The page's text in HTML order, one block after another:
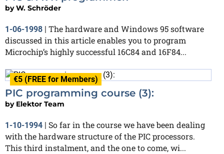
byW. Schröder
1-06-1998 | The hardware and Windows 95 software
discussed in this article enables you to program
Microchip’s highly successful 16C84 and 16F84...
€5 (FREE for Members)
PIC programming course (3):
by Elektor Team
1-10-1994
So far in the course we have been dealing
with the hardware structure of the PIC processors.
This third instalment, and the one to come, wi...